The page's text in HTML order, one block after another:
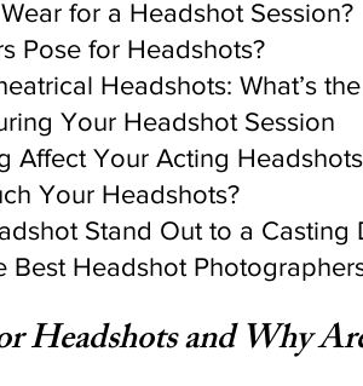
for a Headshot Session?
Pose for Headshots?
Headshots: What’s
Your Headshot Session
Affect Your Acting
Your Headshots?
Stand Out to a Casting
Best Headshot
Headshots and Why